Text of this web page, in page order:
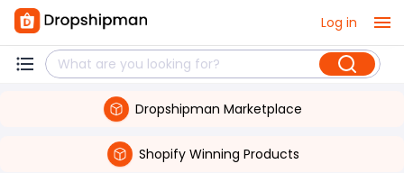
Log in
Dropshipman Marketplace
Shopify Winning Products